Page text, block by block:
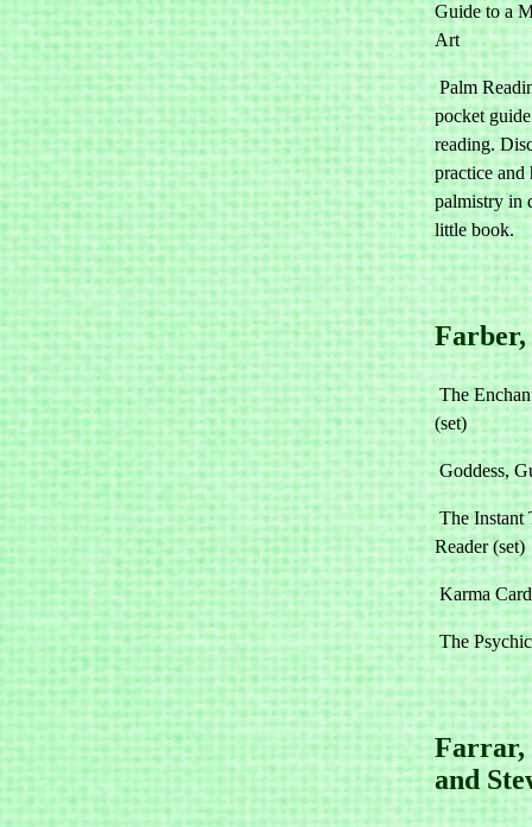
Guide to a
Art
Palm
pocket
reading.
practice
palmistry in
little book.
The
(set)
Goddess,
The Instant
Reader (set)
Karma
The
Farrar,
and